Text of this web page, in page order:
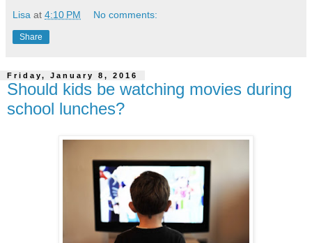
Lisa at 4:10 PM No comments:
Share
Friday, January 8, 2016
Should kids be watching movies during
school lunches?